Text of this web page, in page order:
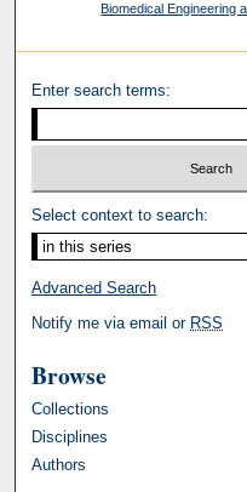
Biomedical Engineering
Enter search terms:
Select context to search:
Advanced Search
Notify me via email or RSS
Browse
Collections
Disciplines
Authors